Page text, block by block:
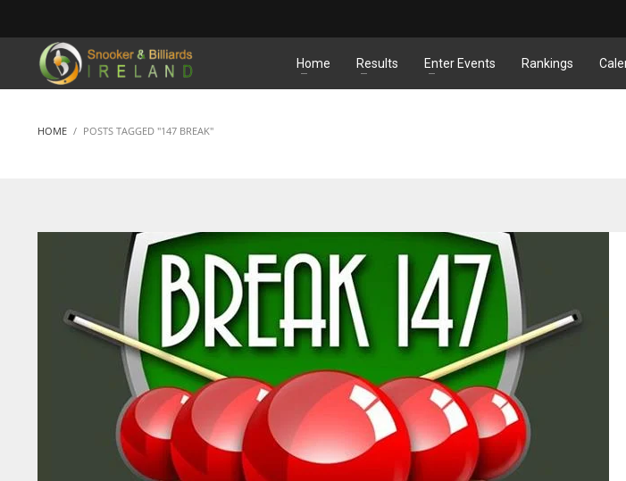
MATCHES
Home Results Enter Events Rankings
HOME POSTS TAGGED "147 BREAK"